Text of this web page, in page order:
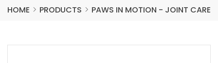
HOME PRODUCTS PAWS IN MOTION - JOINT CARE